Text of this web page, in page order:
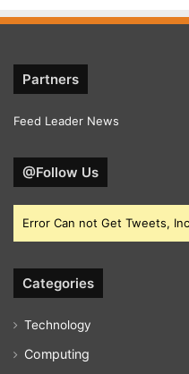
Partners
Feed Leader News
@Follow Us
Error Can not Get Tweets,
Categories
Technology
Computing